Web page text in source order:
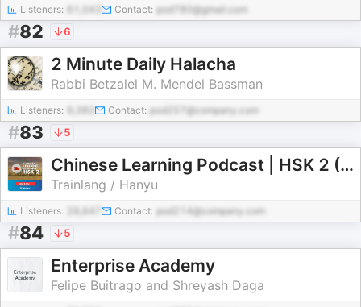
Listeners: 61,043 Contact: pod780@gmail.com
#82 6
2 Minute Daily Halacha
Rabbi Betzalel M. Mendel Bassman
Listeners: Contact: pod257@company.com
#83 5
Chinese Learning Podcast | HSK 2 (Season 1)
Trainlang / Hanyu
Listeners: 28,647 Contact: pod214@company.com
#84 5
Enterprise Academy
Felipe Buitrago and Shreyash Daga